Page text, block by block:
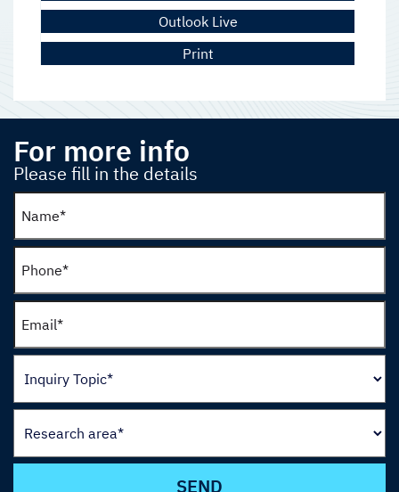
Outlook Live
Print
For more info
Please fill in the details